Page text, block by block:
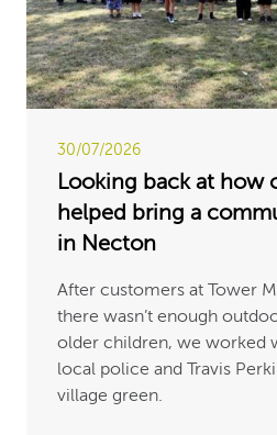
30/07/2026
Looking back at how
helped bring a
in Necton
After customers at Tower
there wasn’t enough
older children, we worked
local police and Travis
village green.